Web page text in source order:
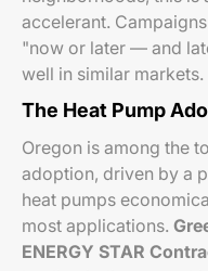
accelerant.
"now or later — and
well in similar markets.
The Heat Pump
Oregon is among the
adoption, driven by a
heat pumps
most applications.
ENERGY STAR